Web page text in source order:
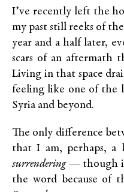
I’ve recently left the
my past still reeks of
year and a half later,
scars of an aftermath
Living in that space
feeling like one of the
Syria and beyond.
The only difference
that I am, perhaps, a
surrendering— though it
the word because of